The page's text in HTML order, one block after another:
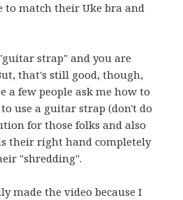
to match their Uke bra and
strap" and you are
that's still good, though,
a few people ask me how to
use a guitar strap (don't do
for those folks and also
their right hand completely
"shredding".
made the video because I